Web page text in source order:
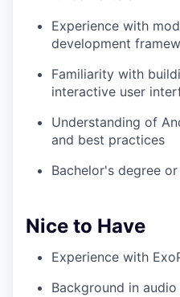
Experience with
development
Familiarity with
interactive user
Understanding of
and best practices
Bachelor's degree
Nice to Have
Experience with
Background in